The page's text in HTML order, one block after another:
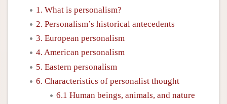
1. What is personalism?
2. Personalism’s historical antecedents
3. European personalism
4. American personalism
5. Eastern personalism
6. Characteristics of personalist thought
6.1 Human beings, animals, and nature